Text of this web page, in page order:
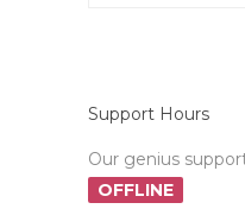
Support Hours
Our genius
OFFLINE